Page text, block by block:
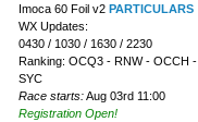
Imoca 60 Foil v2 PARTICULARS
WX Updates:
0430 / 1030 / 1630 / 2230
Ranking: OCQ3 - RNW - OCCH -
SYC
Race starts:Aug 03rd 11:00
Registration Open!